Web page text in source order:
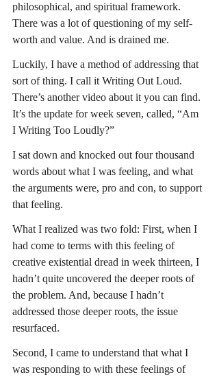
philosophical, and spiritual framework.
There was a lot of questioning of my self-
worth and value. And is drained me.
Luckily, I have a method of addressing that
sort of thing. I call it Writing Out Loud.
There’s another video about it you can find.
It’s the update for week seven, called, “Am
I Writing Too Loudly?”
I sat down and knocked out four thousand
words about what I was feeling, and what
the arguments were, pro and con, to support
that feeling.
What I realized was two fold: First, when I
had come to terms with this feeling of
creative existential dread in week thirteen, I
hadn’t quite uncovered the deeper roots of
the problem. And, because I hadn’t
addressed those deeper roots, the issue
resurfaced.
Second, I came to understand that what I
was responding to with these feelings of